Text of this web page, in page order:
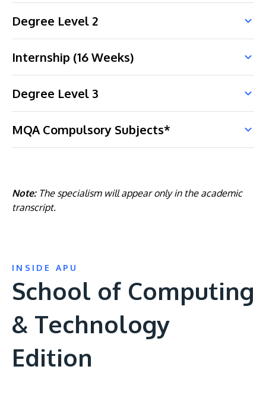
Degree Level 2
Internship (16 Weeks)
Degree Level 3
MQA Compulsory Subjects*
Note:The specialism will appear only in the academic
transcript.
INSIDE APU
School of Computing
& Technology
Edition